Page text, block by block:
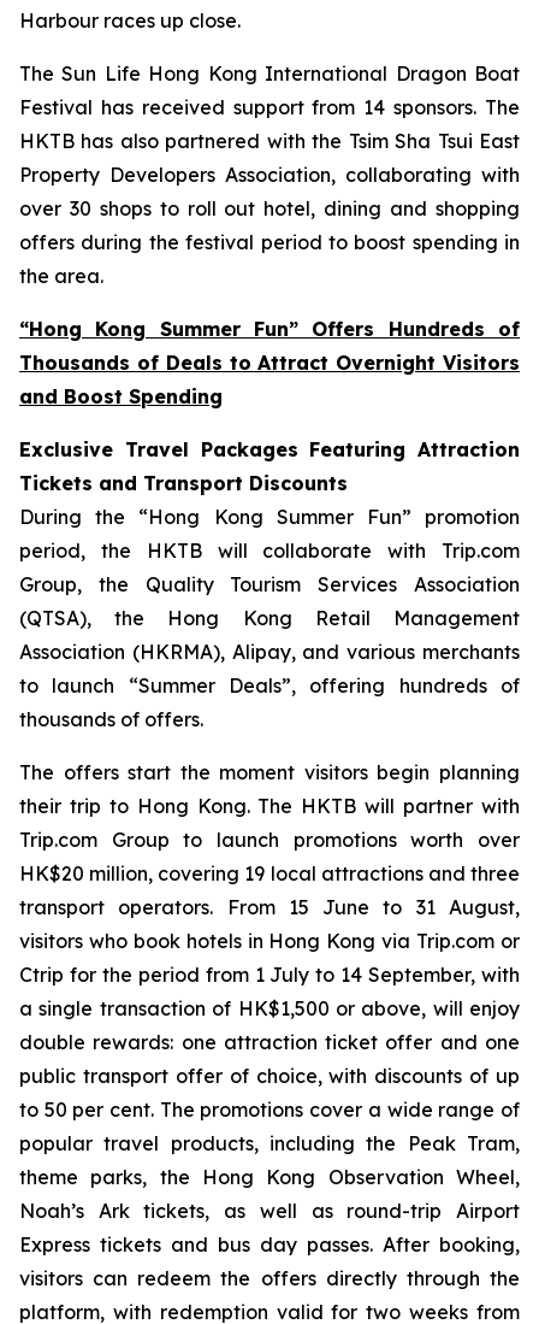
Harbour races up close.
The Sun Life Hong Kong International Dragon Boat
Festival has received support from 14 sponsors. The
HKTB has also partnered with the Tsim Sha Tsui East
Property Developers Association, collaborating with
over 30 shops to roll out hotel, dining and shopping
offers during the festival period to boost spending in
the area.
“Hong Kong Summer Fun” Offers Hundreds of
Thousands of Deals to Attract Overnight Visitors
and Boost Spending
Exclusive Travel Packages Featuring Attraction
Tickets and Transport Discounts
During the “Hong Kong Summer Fun” promotion
period, the HKTB will collaborate with Trip.com
Group, the Quality Tourism Services Association
(QTSA), the Hong Kong Retail Management
Association (HKRMA), Alipay, and various merchants
to launch “Summer Deals”, offering hundreds of
thousands of offers.
The offers start the moment visitors begin planning
their trip to Hong Kong. The HKTB will partner with
Trip.com Group to launch promotions worth over
HK$20 million, covering 19 local attractions and three
transport operators. From 15 June to 31 August,
visitors who book hotels in Hong Kong via Trip.com or
Ctrip for the period from 1 July to 14 September, with
a single transaction of HK$1,500 or above, will enjoy
double rewards: one attraction ticket offer and one
public transport offer of choice, with discounts of up
to 50 per cent. The promotions cover a wide range of
popular travel products, including the Peak Tram,
theme parks, the Hong Kong Observation Wheel,
Noah’s Ark tickets, as well as round-trip Airport
Express tickets and bus day passes. After booking,
visitors can redeem the offers directly through the
platform, with redemption valid for two weeks from